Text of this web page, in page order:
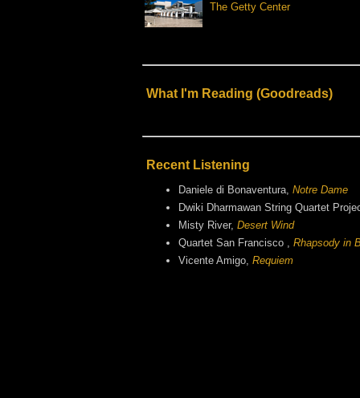
The Getty Center
What I'm Reading (Goodreads)
Recent Listening
Daniele di Bonaventura, Notre Dame
Dwiki Dharmawan String Quartet
Misty River, Desert Wind
Quartet San Francisco , Rhapsody in
Vicente Amigo, Requiem